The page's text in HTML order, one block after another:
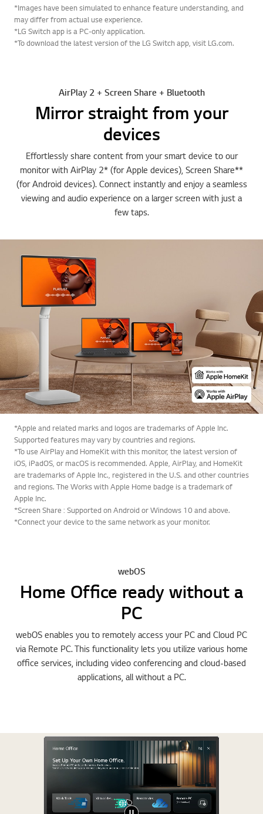
*Images have been simulated to enhance feature understanding, and
may differ from actual use experience.
*LG Switch app is a PC-only application.
*To download the latest version of the LG Switch app, visit LG.com.
AirPlay 2 + Screen Share + Bluetooth
Mirror straight from your
devices
Effortlessly share content from your smart device to our
monitor with AirPlay 2* (for Apple devices), Screen Share**
(for Android devices). Connect instantly and enjoy a seamless
viewing and audio experience on a larger screen with just a
few taps.
*Apple and related marks and logos are trademarks of Apple Inc.
Supported features may vary by countries and regions.
*To use AirPlay and HomeKit with this monitor, the latest version of
iOS, iPadOS, or macOS is recommended. Apple, AirPlay, and HomeKit
are trademarks of Apple Inc., registered in the U.S. and other countries
and regions. The Works with Apple Home badge is a trademark of
Apple Inc.
*Screen Share : Supported on Android or Windows 10 and above.
*Connect your device to the same network as your monitor.
webOS
Home Office ready without a
PC
webOS enables you to remotely access your PC and Cloud PC
via Remote PC. This functionality lets you utilize various home
office services, including video conferencing and cloud-based
applications, all without a PC.